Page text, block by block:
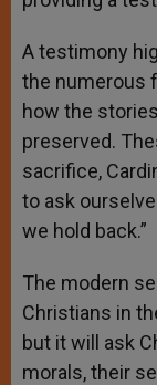
A testimony
the numerous
how the
preserved.
sacrifice,
to ask
we hold back.”
The modern
Christians in
but it will ask
morals, their